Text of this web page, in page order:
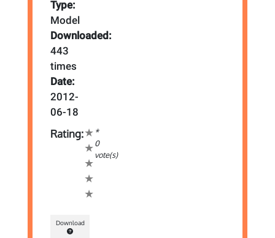
Type:
Model
Downloaded:
443
times
Date:
2012-
06-18
Rating:
*
0
vote(s)
Download